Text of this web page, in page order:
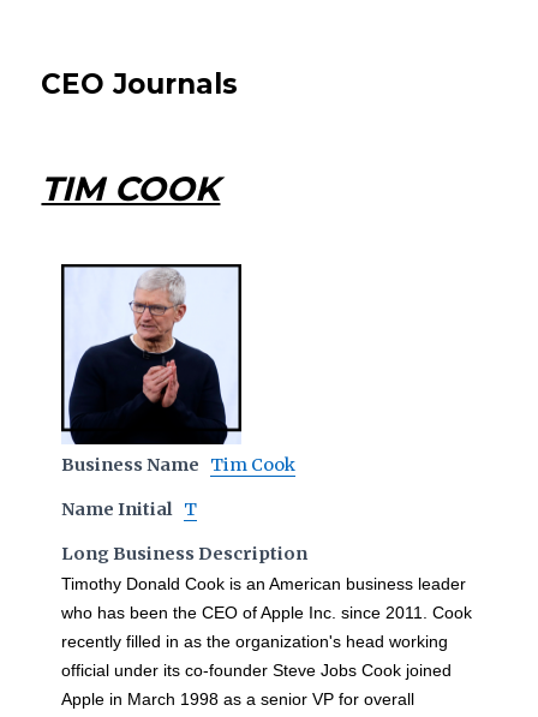
CEO Journals
TIM COOK
Business Name Tim Cook
Name Initial T
Long Business Description
Timothy Donald Cook is an American business leader
who has been the CEO of Apple Inc. since 2011. Cook
recently filled in as the organization's head working
official under its co-founder Steve Jobs Cook joined
Apple in March 1998 as a senior VP for overall